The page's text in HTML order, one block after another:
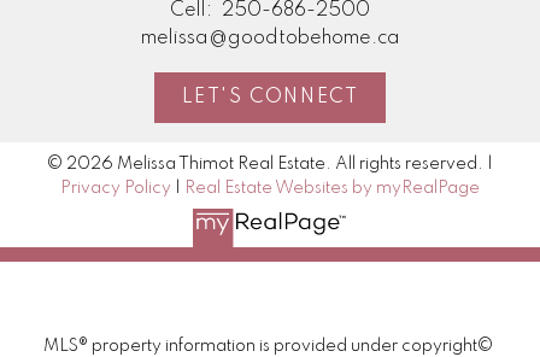
Cell:
250-686-2500
melissa@goodtobehome.ca
LET'S CONNECT
© 2026 Melissa Thimot Real Estate. All rights reserved. |
Privacy Policy
Real Estate Websites by myRealPage
MLS® property information is provided under copyright©